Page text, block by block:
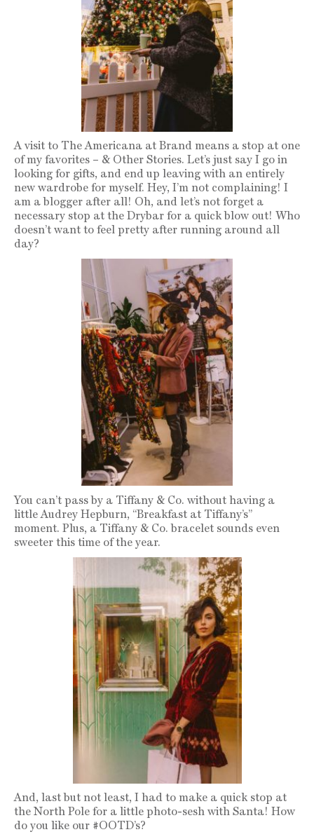
A visit to The Americana at Brand means a stop at one
of my favorites – & Other Stories. Let’s just say I go in
looking for gifts, and end up leaving with an entirely
new wardrobe for myself. Hey, I’m not complaining! I
am a blogger after all! Oh, and let’s not forget a
necessary stop at the Drybar for a quick blow out! Who
doesn’t want to feel pretty after running around all
day?
You can’t pass by a Tiffany & Co. without having a
little Audrey Hepburn, “Breakfast at Tiffany’s”
moment. Plus, a Tiffany & Co. bracelet sounds even
sweeter this time of the year.
And, last but not least, I had to make a quick stop at
the North Pole for a little photo-sesh with Santa! How
do you like our #OOTD’s?